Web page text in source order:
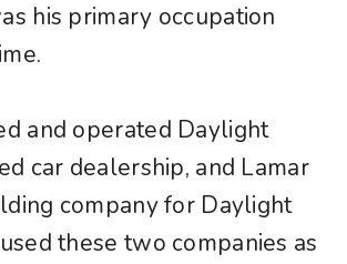
his primary occupation
and operated Daylight
car dealership, and Lamar
company for Daylight
these two companies as